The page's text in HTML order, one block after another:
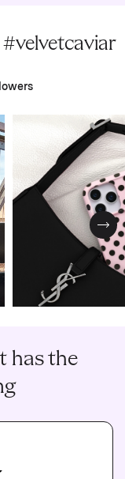
#velvetcaviar
has the